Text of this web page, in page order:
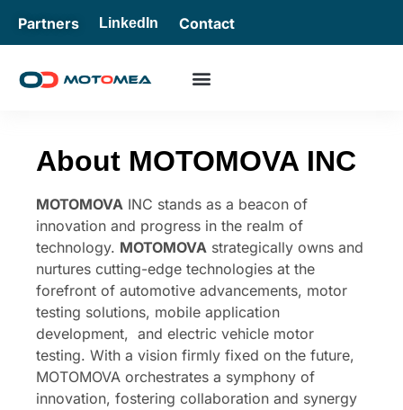
Partners LinkedIn Contact
About MOTOMOVA INC
MOTOMOVA INC stands as a beacon of
innovation and progress in the realm of
technology. MOTOMOVA strategically owns and
nurtures cutting-edge technologies at the
forefront of automotive advancements, motor
testing solutions, mobile application
development, and electric vehicle motor
testing. With a vision firmly fixed on the future,
MOTOMOVA orchestrates a symphony of
innovation, fostering collaboration and synergy